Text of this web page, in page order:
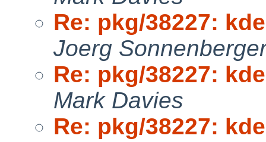
Re: pkg/38227:
Joerg
Re: pkg/38227:
Mark Davies
Re: pkg/38227: